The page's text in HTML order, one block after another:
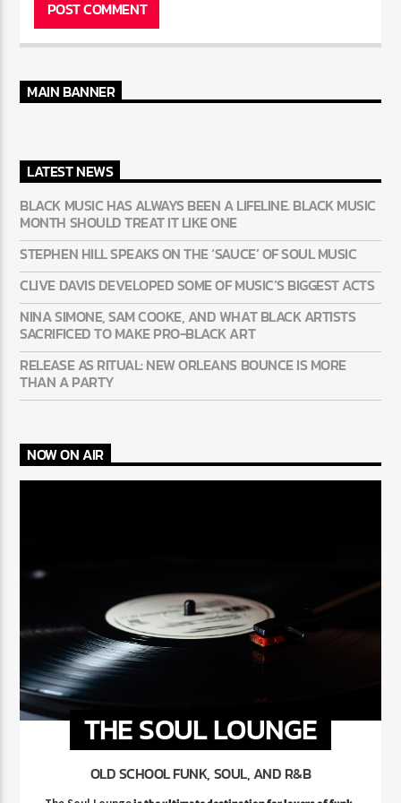
MAIN BANNER
LATEST NEWS
BLACK MUSIC HAS ALWAYS BEEN A LIFELINE. BLACK MUSIC
MONTH SHOULD TREAT IT LIKE ONE
STEPHEN HILL SPEAKS ON THE ‘SAUCE’ OF SOUL MUSIC
CLIVE DAVIS DEVELOPED SOME OF MUSIC’S BIGGEST ACTS
NINA SIMONE, SAM COOKE, AND WHAT BLACK ARTISTS
SACRIFICED TO MAKE PRO-BLACK ART
RELEASE AS RITUAL: NEW ORLEANS BOUNCE IS MORE
THAN A PARTY
NOW ON AIR
THE SOUL LOUNGE
OLD SCHOOL FUNK, SOUL, AND R&B